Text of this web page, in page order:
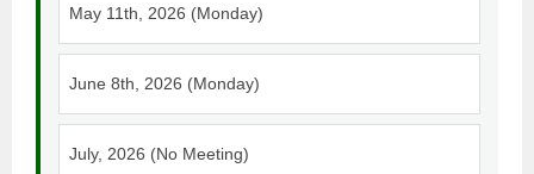
May 11th, 2026 (Monday)
June 8th, 2026 (Monday)
July, 2026 (No Meeting)